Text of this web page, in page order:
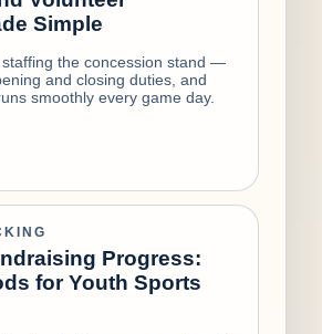
Simple
the concession stand —
and closing duties, and
smoothly every game day.
Progress:
for Youth Sports